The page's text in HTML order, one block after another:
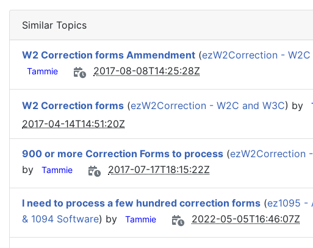
Similar Topics
W2 Correction forms Ammendment (ezW2Correction - W2C
Tammie 2017-08-08T14:25:28Z
W2 Correction forms (ezW2Correction - W2C and W3C) by
2017-04-14T14:51:20Z
900 or more Correction Forms to process (ezW2Correction
by
Tammie 2017-07-17T18:15:22Z
I need to process a few hundred correction forms (ez1095 -
& 1094 Software) by Tammie 2022-05-05T16:46:07Z